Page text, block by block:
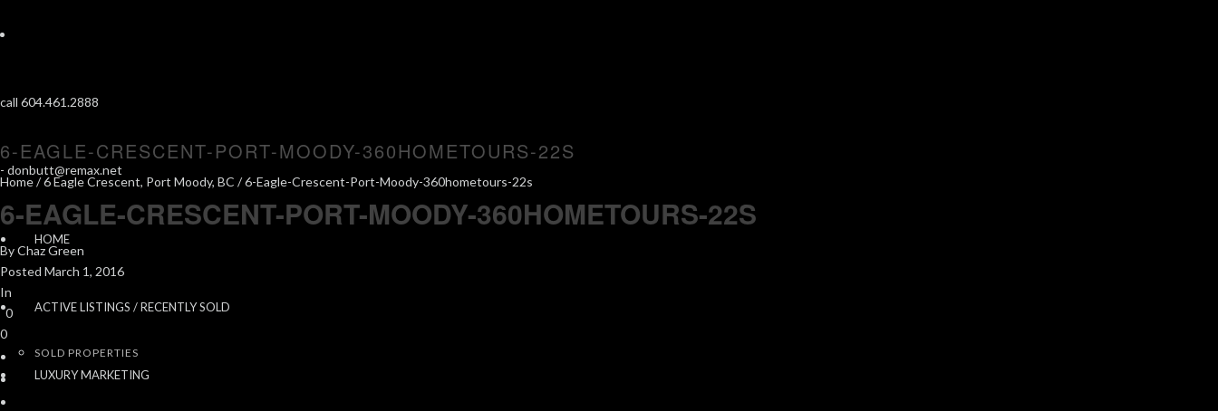
call 604.461.2888
- donbutt@remax.net
HOME
ACTIVE LISTINGS / RECENTLY SOLD
SOLD PROPERTIES
LUXURY MARKETING
6-EAGLE-CRESCENT-PORT-MOODY-360HOMETOURS-22S
Home/6 Eagle Crescent, Port Moody, BC / 6-Eagle-Crescent-Port-Moody-360hometours-22s
6-EAGLE-CRESCENT-PORT-MOODY-360HOMETOURS-22S
ByChaz Green
Posted March 1, 2016
In
0
0